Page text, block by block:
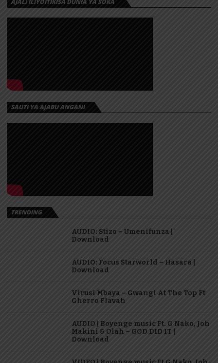
SAUTI YA AJABU ANGANI
TRENDING
AUDIO: Stizo – Umenifunza |
Download
AUDIO: Focus Starworld – Hasara |
Download
Virusi Mbaya – Gwangi At The Top Ft
Gherro Flavah
AUDIO | Boyenge music Ft. G Nako, Joh
Makini & Olah – GOD DID IT |
Download